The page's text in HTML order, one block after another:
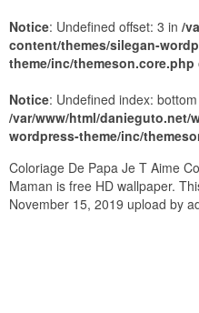
Notice: Undefined offset: 3 in /
content/themes/silegan-
theme/inc/themeson.core.php
Notice: Undefined index:
/var/www/html/danieguto.net/
wordpress-theme/inc/
Coloriage De Papa Je T Aime
Maman is free HD wallpaper.
November 15, 2019 upload by